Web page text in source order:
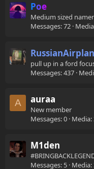
Poe
Medium sized namer
Messages 72 Media
pull up in a ford
Messages 437
A auraa
New member
Messages 0 Media
M1den
Messages 5 Media